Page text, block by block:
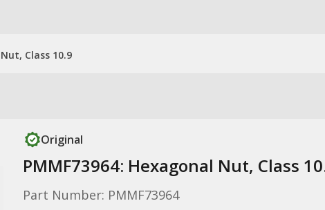
Class 10.9
Original
PMMF73964: Hexagonal Nut, Class
Part Number: PMMF73964